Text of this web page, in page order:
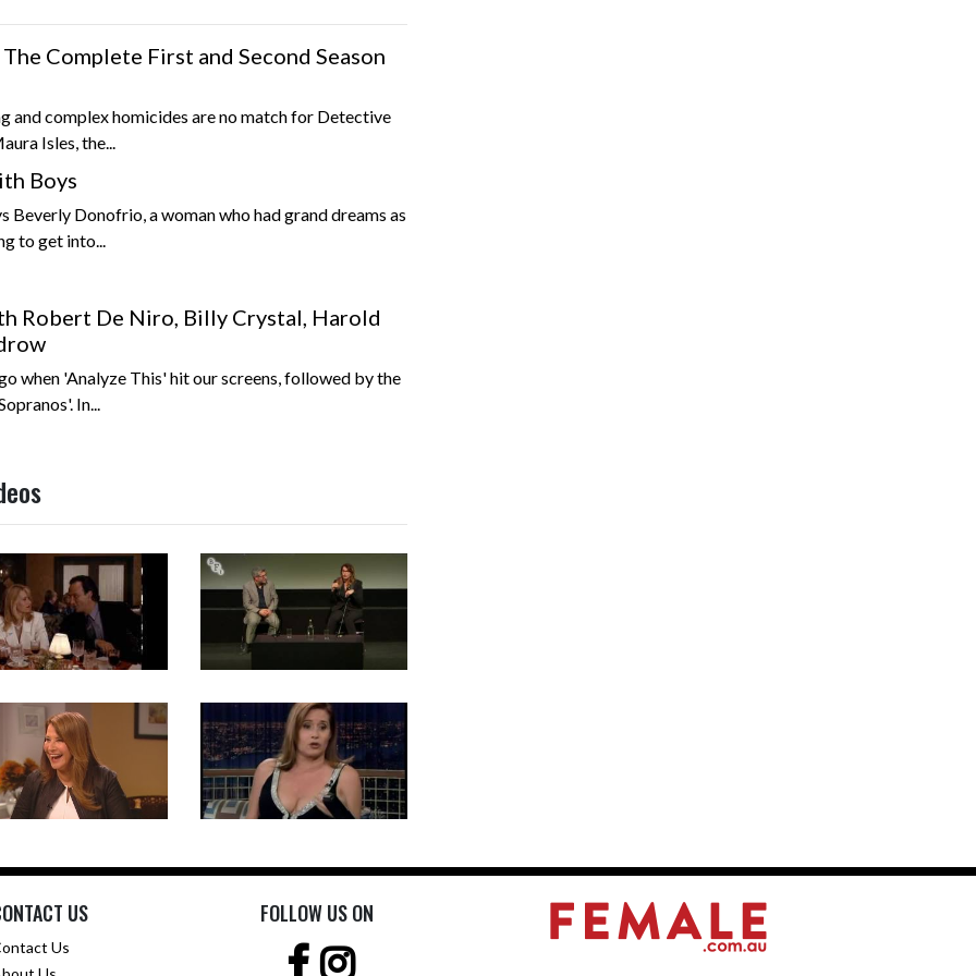
Complete First and Second Season
and complex homicides are no match for Detective
Isles, the...
Boys
Beverly Donofrio, a woman who had grand dreams as
to get into...
Robert De Niro, Billy Crystal, Harold
when 'Analyze This' hit our screens, followed by the
In...
US
Us
FOLLOW US ON